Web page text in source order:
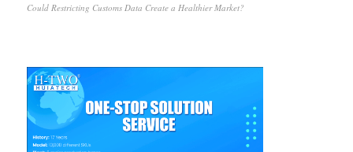
Could Restricting Customs Data Create a Healthier Market?